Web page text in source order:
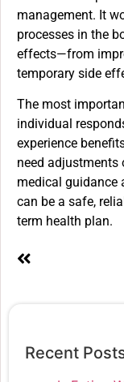
management. It
processes in the
effects—from
temporary side
The most
individual
experience
need adjustments
medical guidance
can be a safe,
term health plan.
Recent